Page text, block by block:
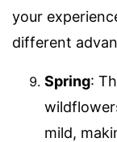
your
different
Spring:
mild,